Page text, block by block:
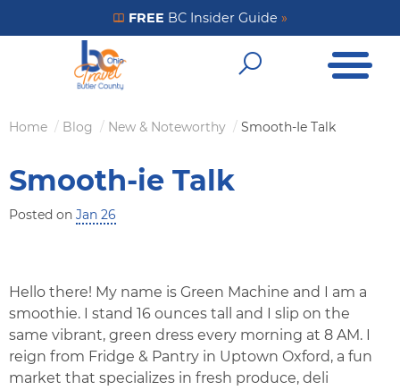
to
Get Your FREE Insider Guide
FREE BC Insider Guide »
OpenOpen
Breadcrumb
Home Blog New & Noteworthy Smooth-Ie Talk
Smooth-ie Talk
Posted on Jan 26
Hello there! My name is Green Machine and I am a
smoothie. I stand 16 ounces tall and I slip on the
same vibrant, green dress every morning at 8 AM. I
reign from Fridge & Pantry in Uptown Oxford, a fun
market that specializes in fresh produce, deli